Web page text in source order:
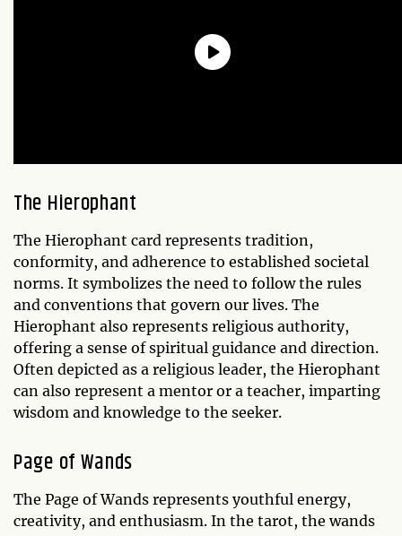
The Hierophant
The Hierophant card represents tradition,
conformity, and adherence to established societal
norms. It symbolizes the need to follow the rules
and conventions that govern our lives. The
Hierophant also represents religious authority,
offering a sense of spiritual guidance and direction.
Often depicted as a religious leader, the Hierophant
can also represent a mentor or a teacher, imparting
wisdom and knowledge to the seeker.
Page of Wands
The Page of Wands represents youthful energy,
creativity, and enthusiasm. In the tarot, the wands